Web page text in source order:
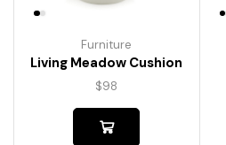
Furniture
Living Meadow Cushion
$98